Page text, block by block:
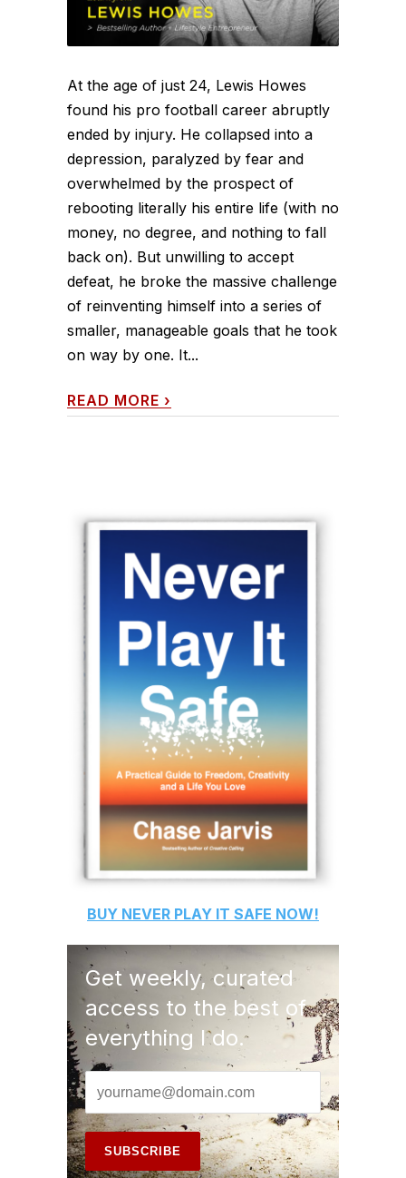
At the age of just 24, Lewis Howes
found his pro football career abruptly
ended by injury. He collapsed into a
depression, paralyzed by fear and
overwhelmed by the prospect of
rebooting literally his entire life (with no
money, no degree, and nothing to fall
back on). But unwilling to accept
defeat, he broke the massive challenge
of reinventing himself into a series of
smaller, manageable goals that he took
on way by one. It...
READ MORE ›
BUY NEVER PLAY IT SAFE NOW!
Get weekly, curated
access to the best of
everything I do.